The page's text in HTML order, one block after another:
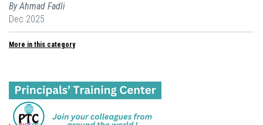
By Ahmad Fadli
Dec 2025
More in this category